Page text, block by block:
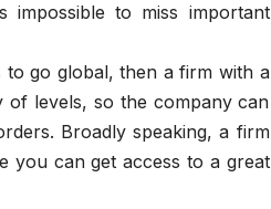
to miss important
go global, then a firm with a
of levels, so the company can
Broadly speaking, a firm
you can get access to a great